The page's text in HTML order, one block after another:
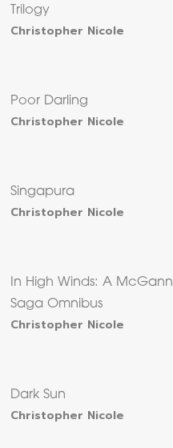
Trilogy
Christopher Nicole
Poor Darling
Christopher Nicole
Singapura
Christopher Nicole
In High Winds: A McGann
Saga Omnibus
Christopher Nicole
Dark Sun
Christopher Nicole